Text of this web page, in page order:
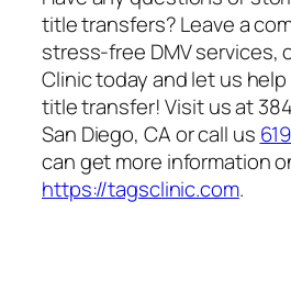
title transfers? Leave a
stress-free DMV services,
Clinic today and let us
title transfer! Visit us at
San Diego, CA or call us
can get more information
https://tagsclinic.com.